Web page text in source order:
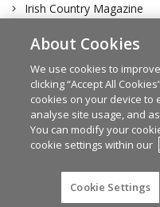
Irish Country Magazine
© Irish
About Cookies
We use cookies to
clicking “Accept All
cookies on your device to
analyse site usage, and
You can modify your
cookie settings within our
Cookie Settings